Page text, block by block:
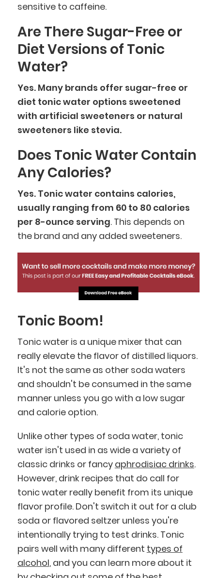
sensitive to caffeine.
Are There Sugar-Free or
Diet Versions of Tonic
Water?
Yes. Many brands offer sugar-free or
diet tonic water options sweetened
with artificial sweeteners or natural
sweeteners like stevia.
Does Tonic Water Contain
Any Calories?
Yes. Tonic water contains calories,
usually ranging from 60 to 80 calories
per 8-ounce serving. This depends on
the brand and any added sweeteners.
Tonic Boom!
Tonic water is a unique mixer that can
really elevate the flavor of distilled liquors.
It's not the same as other soda waters
and shouldn't be consumed in the same
manner unless you go with a low sugar
and calorie option.
Unlike other types of soda water, tonic
water isn't used in as wide a variety of
classic drinks or fancy aphrodisiac drinks.
However, drink recipes that do call for
tonic water really benefit from its unique
flavor profile. Don't switch it out for a club
soda or flavored seltzer unless you're
intentionally trying to test drinks. Tonic
pairs well with many different types of
alcohol, and you can learn more about it
BlueCart Assistant